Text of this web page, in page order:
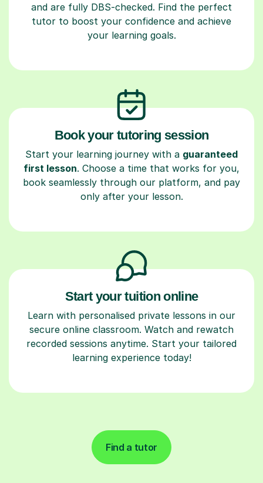
and are fully DBS-checked. Find the perfect
tutor to boost your confidence and achieve
your learning goals.
Book your tutoring session
Start your learning journey with a guaranteed
first lesson. Choose a time that works for you,
book seamlessly through our platform, and pay
only after your lesson.
Start your tuition online
Learn with personalised private lessons in our
secure online classroom. Watch and rewatch
recorded sessions anytime. Start your tailored
learning experience today!
Find a tutor